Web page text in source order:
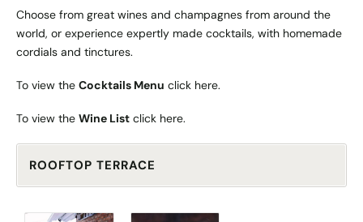
Choose from great wines and champagnes from around the
world, or experience expertly made cocktails, with homemade
cordials and tinctures.
To view the Cocktails Menu click here.
To view the Wine List click here.
ROOFTOP TERRACE